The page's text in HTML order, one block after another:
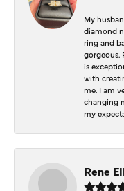
My
diamond
ring and
gorgeous.
is
with
me. I am
changing
my
Rene